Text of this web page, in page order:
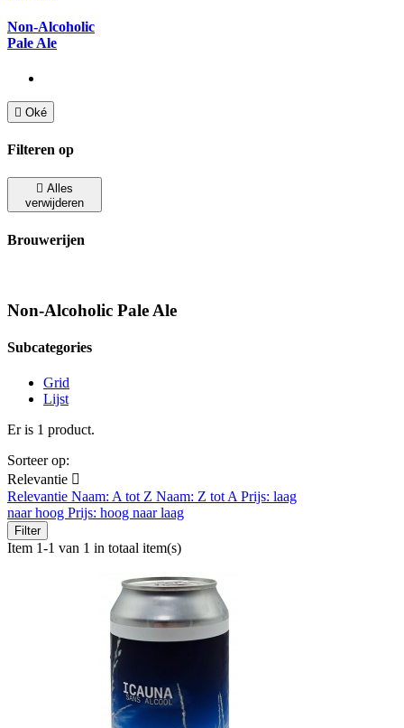
Non-Alcoholic
Pale Ale
 Oké
Filteren op
 Alles
verwijderen
Brouwerijen
Non-Alcoholic Pale Ale
Subcategories
Grid
Lijst
Er is 1 product.
Sorteer op:
Relevantie 
Relevantie Naam: A tot Z Naam: Z tot A Prijs: laag
naar hoog Prijs: hoog naar laag
Filter
Item 1-1 van 1 in totaal item(s)